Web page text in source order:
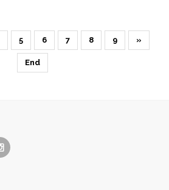
5 6 7 8 9 »
End